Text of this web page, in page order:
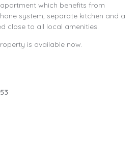
which benefits from
system, separate kitchen and a
close to all local amenities.
is available now.